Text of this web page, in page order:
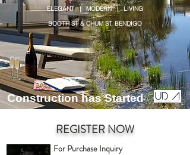
ELEGANT | MODERN | LIVING
BOOTH ST & CHUM ST, BENDIGO
Construction has Started
REGISTER NOW
For Purchase Inquiry